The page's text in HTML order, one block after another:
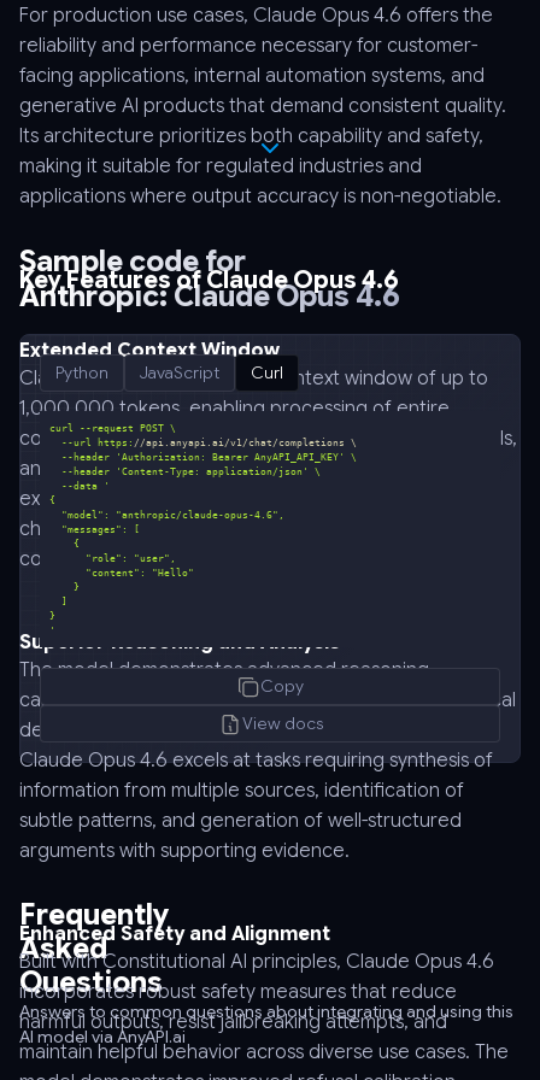
For production use cases, Claude Opus 4.6 offers the
reliability and performance necessary for customer-
facing applications, internal automation systems, and
generative AI products that demand consistent quality.
Its architecture prioritizes both capability and safety,
making it suitable for regulated industries and
applications where output accuracy is non-negotiable.
Key Features of Claude Opus 4.6
Extended Context Window
Claude Opus 4.6 supports a context window of up to
1,000,000 tokens, enabling processing of entire
codebases, lengthy legal documents, technical manuals,
and multi-chapter content in a single request. This
extended capacity eliminates the need for complex
chunking strategies and preserves contextual
coherence across long-form interactions.
Superior Reasoning and Analysis
The model demonstrates advanced reasoning
capabilities across mathematical problem solving, logical
deduction, causal analysis, and multi-step planning.
Claude Opus 4.6 excels at tasks requiring synthesis of
information from multiple sources, identification of
subtle patterns, and generation of well-structured
arguments with supporting evidence.
Enhanced Safety and Alignment
Built with Constitutional AI principles, Claude Opus 4.6
incorporates robust safety measures that reduce
harmful outputs, resist jailbreaking attempts, and
maintain helpful behavior across diverse use cases. The
Sample code for
Anthropic: Claude Opus 4.6
Python JavaScript Curl
  --url https:
//api.anyapi.ai/v1/chat/completions \
  --header
'Authorization: Bearer AnyAPI_API_KEY'
  --header
'Content-Type: application/json'
  --data
'
curl
request
POST
\
-
https://api.anyapi.ai/v1/chat/completions
\
-
-
header
'Authorization:
View docs
Copy
Frequently
Asked
Questions
Answers to common questions about integrating and using this
AI model via AnyAPI.ai